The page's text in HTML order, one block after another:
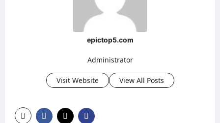
epictop5.com
Administrator
Visit Website View All Posts